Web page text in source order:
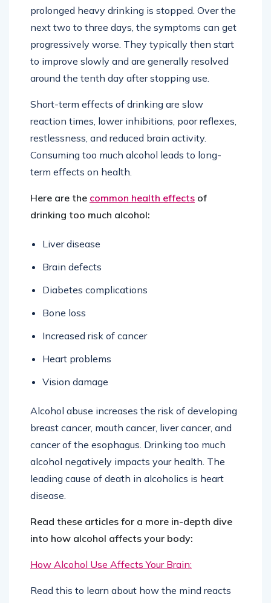
prolonged heavy drinking is stopped. Over the
next two to three days, the symptoms can get
progressively worse. They typically then start
to improve slowly and are generally resolved
around the tenth day after stopping use.
Short-term effects of drinking are slow
reaction times, lower inhibitions, poor reflexes,
restlessness, and reduced brain activity.
Consuming too much alcohol leads to long-
term effects on health.
Here are the common health effects of
drinking too much alcohol:
Liver disease
Brain defects
Diabetes complications
Bone loss
Increased risk of cancer
Heart problems
Vision damage
Alcohol abuse increases the risk of developing
breast cancer, mouth cancer, liver cancer, and
cancer of the esophagus. Drinking too much
alcohol negatively impacts your health. The
leading cause of death in alcoholics is heart
disease.
Read these articles for a more in-depth dive
into how alcohol affects your body:
How Alcohol Use Affects Your Brain:
Read this to learn about how the mind reacts